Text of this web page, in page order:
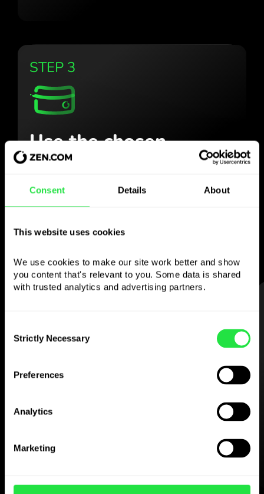
Consent Details About
This website uses cookies
We use cookies to make our site work better and show
you content that's relevant to you. Some data is shared
with trusted analytics and advertising partners.
Selection
Strictly Necessary
Preferences
Analytics
Marketing
STEP 3
Use the chosen
currency
however you
like
with nocommission, pay with a multi-
Download the
up in minutes.